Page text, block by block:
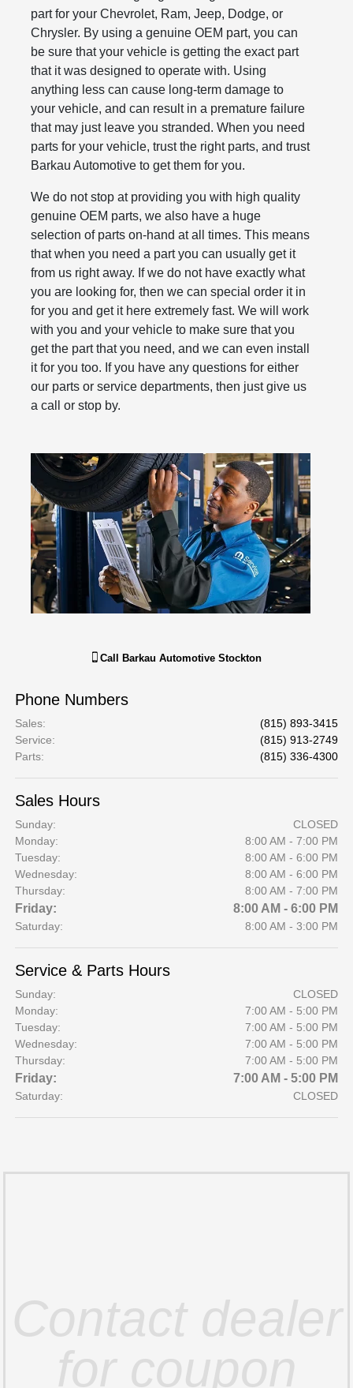
part for your Chevrolet, Ram, Jeep, Dodge, or
Chrysler. By using a genuine OEM part, you can
be sure that your vehicle is getting the exact part
that it was designed to operate with. Using
anything less can cause long-term damage to
your vehicle, and can result in a premature failure
that may just leave you stranded. When you need
parts for your vehicle, trust the right parts, and trust
Barkau Automotive to get them for you.
We do not stop at providing you with high quality
genuine OEM parts, we also have a huge
selection of parts on-hand at all times. This means
that when you need a part you can usually get it
from us right away. If we do not have exactly what
you are looking for, then we can special order it in
for you and get it here extremely fast. We will work
with you and your vehicle to make sure that you
get the part that you need, and we can even install
it for you too. If you have any questions for either
our parts or service departments, then just give us
a call or stop by.
Call Barkau Automotive Stockton
Phone Numbers
Sales:
(815) 893-3415
Service:
(815) 913-2749
Parts: (815) 336-4300
Sales Hours
Sunday:
CLOSED
Monday:
8:00 AM - 7:00 PM
Tuesday:
8:00 AM - 6:00 PM
Wednesday:
8:00 AM - 6:00 PM
Thursday:
8:00 AM - 7:00 PM
Friday: 8:00 AM - 6:00 PM
Saturday: 8:00 AM - 3:00 PM
Service & Parts Hours
Sunday:
CLOSED
Monday:
7:00 AM - 5:00 PM
Tuesday:
7:00 AM - 5:00 PM
Wednesday:
7:00 AM - 5:00 PM
Thursday:
7:00 AM - 5:00 PM
Friday: 7:00 AM - 5:00 PM
Saturday: CLOSED
Contact dealer
for coupon